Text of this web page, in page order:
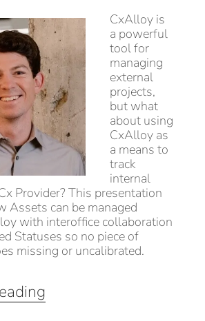
CxAlloy is
a powerful
tool for
managing
external
projects,
but what
about using
CxAlloy as
a means to
track
internal
Provider? This presentation
Assets can be managed
with interoffice collaboration
Statuses so no piece of
missing or uncalibrated.
Inventory